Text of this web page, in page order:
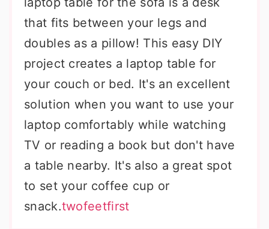
that fits between your legs and
doubles as a pillow! This easy DIY
project creates a laptop table for
your couch or bed. It's an excellent
solution when you want to use your
laptop comfortably while watching
TV or reading a book but don't have
a table nearby. It's also a great spot
to set your coffee cup or
snack.twofeetfirst